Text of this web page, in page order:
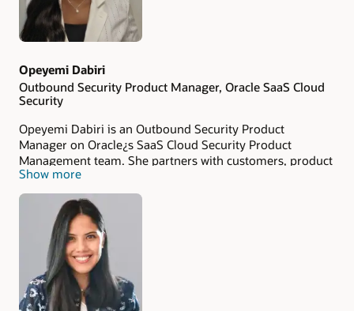
Opeyemi Dabiri
Outbound Security Product Manager, Oracle SaaS Cloud
Security
Opeyemi Dabiri is an Outbound Security Product
Manager on Oracle¿s SaaS Cloud Security Product
Management team. She partners with customers, product
teams, and security stakeholders to drive awareness and
adoption of Oracle¿s SaaS security capabilities, helping
organizations make informed decisions about Cloud
security. Passionate about customer advocacy and
security education, Opeyemi specializes in translating
complex security topics into actionable insights for both
technical and business audiences. Her work focuses on
helping organizations strengthen their security posture,
understanding of SaaS security.
Show more